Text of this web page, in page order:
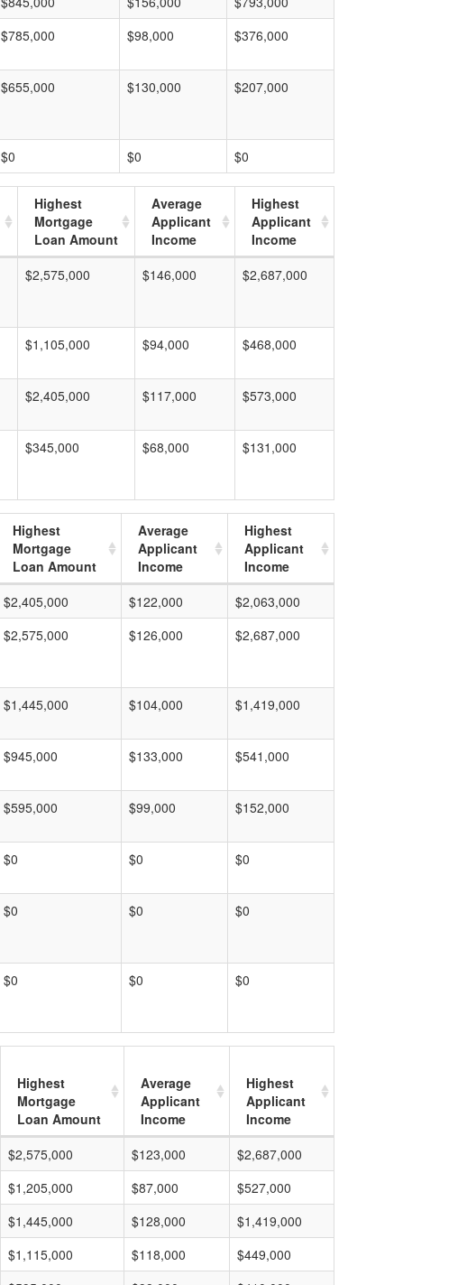
$785,000 $98,000 $376,000
$655,000 $130,000 $207,000
$0 $0 $0
Highest
Mortgage
Loan Amount
Average
Applicant
Income
Highest
Applicant
Income
$2,575,000 $146,000 $2,687,000
$1,105,000 $94,000 $468,000
$2,405,000 $117,000 $573,000
$345,000 $68,000 $131,000
Highest
Mortgage
Loan Amount
Average
Applicant
Income
Highest
Applicant
Income
$2,405,000 $122,000
$2,063,000
$2,575,000 $126,000 $2,687,000
$1,445,000 $104,000 $1,419,000
$945,000 $133,000 $541,000
$595,000 $99,000 $152,000
$0 $0 $0
$0 $0 $0
$0 $0 $0
Highest
Mortgage
Loan Amount
Average
Applicant
Income
Highest
Applicant
Income
$2,575,000 $123,000
$2,687,000
$1,205,000 $87,000
$527,000
$1,445,000 $128,000
$1,419,000
$1,115,000 $118,000
$449,000